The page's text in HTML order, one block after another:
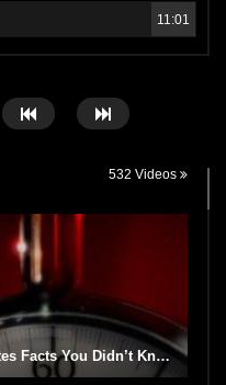
11:01
532 Videos
Top 10 Surprising 60 Minutes Facts You Didn’t Know!